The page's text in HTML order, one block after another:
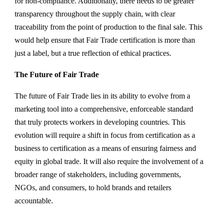
transparency throughout the supply chain, with clear
traceability from the point of production to the final sale. This
would help ensure that Fair Trade certification is more than
just a label, but a true reflection of ethical practices.
The Future of Fair Trade
The future of Fair Trade lies in its ability to evolve from a
marketing tool into a comprehensive, enforceable standard
that truly protects workers in developing countries. This
evolution will require a shift in focus from certification as a
business to certification as a means of ensuring fairness and
equity in global trade. It will also require the involvement of a
broader range of stakeholders, including governments,
NGOs, and consumers, to hold brands and retailers
accountable.